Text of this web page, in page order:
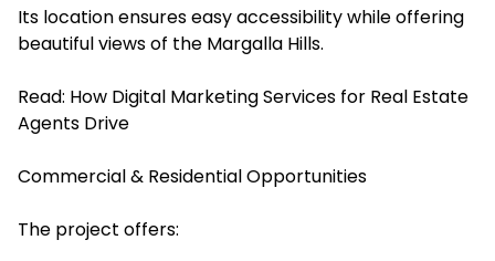
Its location ensures easy accessibility while offering
beautiful views of the Margalla Hills.
Read: How Digital Marketing Services for Real Estate
Agents Drive
Commercial & Residential Opportunities
The project offers: